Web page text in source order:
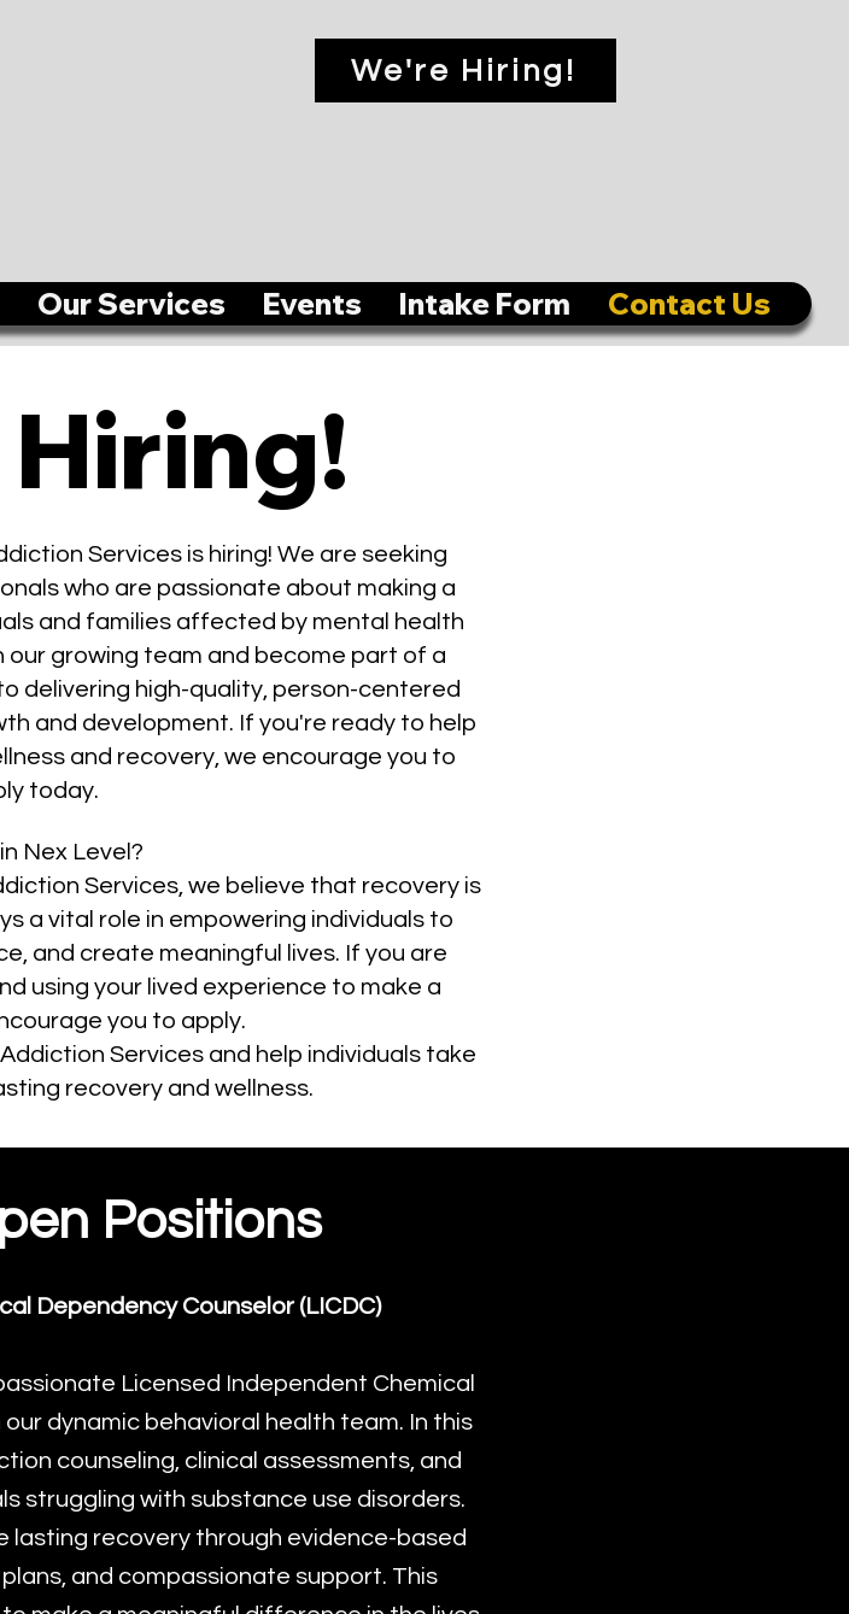
We're Hiring!
Our Services Events Intake Form Contact Us
Hiring!
Services is hiring! We are seeking
who are passionate about making a
and families affected by mental health
our growing team and become part of a
delivering high-quality, person-centered
and development. If you're ready to help
and recovery, we encourage you to
today.
Nex Level?
Services, we believe that recovery is
a vital role in empowering individuals to
and create meaningful lives. If you are
using your lived experience to make a
you to apply.
Services and help individuals take
recovery and wellness.
Positions
Dependency Counselor (LICDC)
Licensed Independent Chemical
dynamic behavioral health team. In this
counseling, clinical assessments, and
struggling with substance use disorders.
lasting recovery through evidence-based
and compassionate support. This